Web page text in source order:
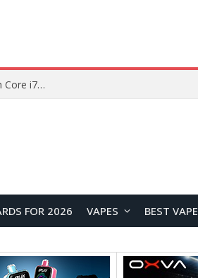
Chuwi GTBook X Gaming Laptop Launches Overseas With Core i7-230H and RTX 3050 for $999
FOR 2026 VAPES BEST VAPE